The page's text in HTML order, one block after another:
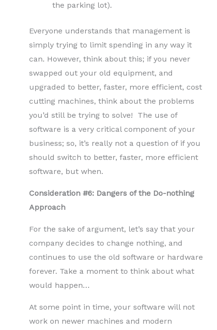
the parking lot).
Everyone understands that management is
simply trying to limit spending in any way it
can. However, think about this; if you never
swapped out your old equipment, and
upgraded to better, faster, more efficient, cost
cutting machines, think about the problems
you’d still be trying to solve! The use of
software is a very critical component of your
business; so, it’s really not a question of if you
should switch to better, faster, more efficient
software, but when.
Consideration #6: Dangers of the Do-nothing
Approach
For the sake of argument, let’s say that your
company decides to change nothing, and
continues to use the old software or hardware
forever. Take a moment to think about what
would happen…
At some point in time, your software will not
work on newer machines and modern